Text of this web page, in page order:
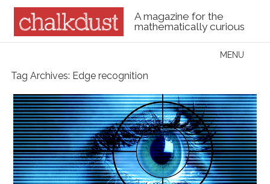
A magazine for the
mathematically curious
Menu
MENU
Tag Archives: Edge recognition